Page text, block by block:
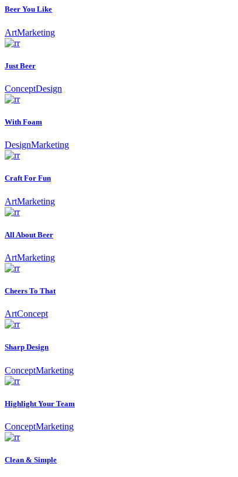
Beer You Like
ArtMarketing
Just Beer
ConceptDesign
With Foam
DesignMarketing
Craft For Fun
ArtMarketing
All About Beer
ArtMarketing
Cheers To That
ArtConcept
Sharp Design
ConceptMarketing
Highlight Your Team
ConceptMarketing
Clean & Simple